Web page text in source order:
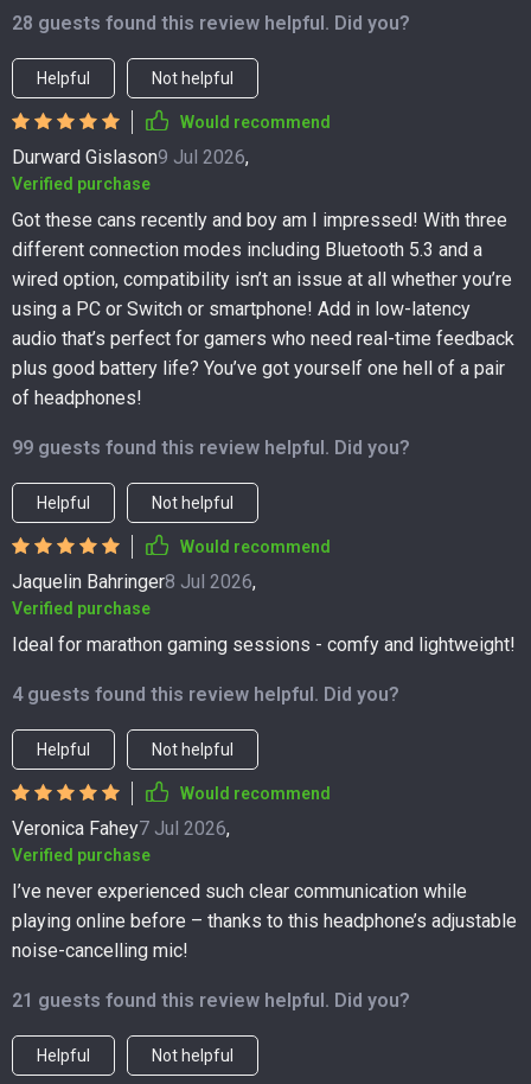
28 guests found this review helpful. Did you?
Helpful Not helpful
Would recommend
Durward Gislason9 Jul 2026,
Verified purchase
Got these cans recently and boy am I impressed! With three
different connection modes including Bluetooth 5.3 and a
wired option, compatibility isn’t an issue at all whether you’re
using a PC or Switch or smartphone! Add in low-latency
audio that’s perfect for gamers who need real-time feedback
plus good battery life? You’ve got yourself one hell of a pair
of headphones!
99 guests found this review helpful. Did you?
Helpful Not helpful
Would recommend
Jaquelin Bahringer8 Jul 2026,
Verified purchase
Ideal for marathon gaming sessions - comfy and lightweight!
4 guests found this review helpful. Did you?
Helpful Not helpful
Would recommend
Veronica Fahey7 Jul 2026,
Verified purchase
I’ve never experienced such clear communication while
playing online before – thanks to this headphone’s adjustable
noise-cancelling mic!
21 guests found this review helpful. Did you?
Helpful Not helpful